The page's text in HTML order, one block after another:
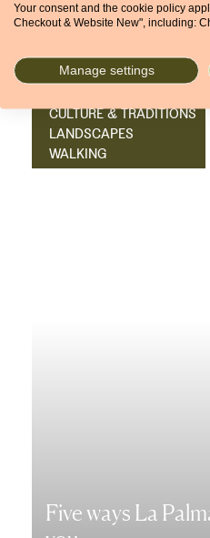
11 JANUARY 2023
CULTURE & TRADITIONS
LANDSCAPES
WALKING
Five ways La
Your consent and the cookie policy
Checkout & Website New", including:
Manage settings